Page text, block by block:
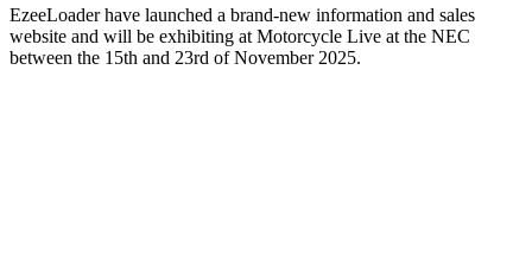
EzeeLoader have launched a brand-new information and sales
website and will be exhibiting at Motorcycle Live at the NEC
between the 15th and 23rd of November 2025.